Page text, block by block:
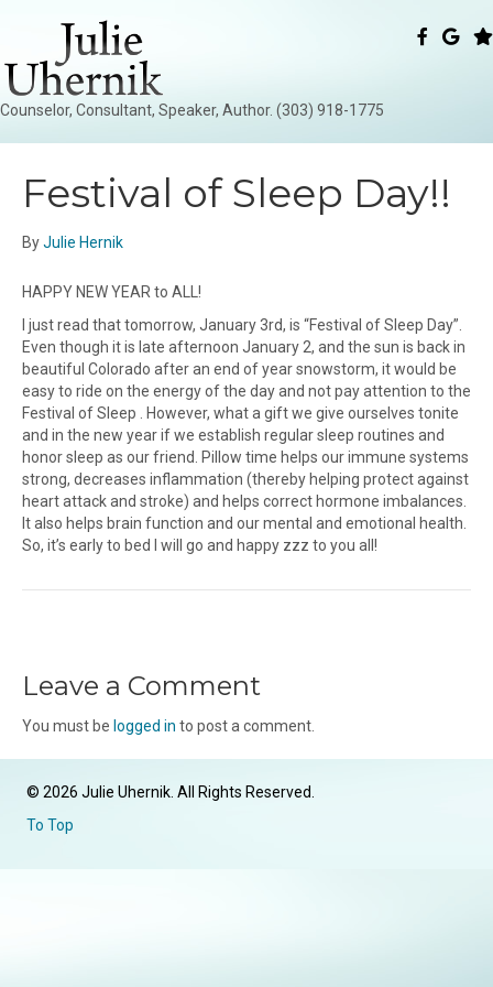
Counselor, Consultant, Speaker, Author. (303) 918-1775
Festival of Sleep Day!!
ByJulie Hernik
HAPPY NEW YEAR to ALL!
I just read that tomorrow, January 3rd, is “Festival of Sleep Day”.
Even though it is late afternoon January 2, and the sun is back in
beautiful Colorado after an end of year snowstorm, it would be
easy to ride on the energy of the day and not pay attention to the
Festival of Sleep . However, what a gift we give ourselves tonite
and in the new year if we establish regular sleep routines and
honor sleep as our friend. Pillow time helps our immune systems
strong, decreases inflammation (thereby helping protect against
heart attack and stroke) and helps correct hormone imbalances.
It also helps brain function and our mental and emotional health.
So, it’s early to bed I will go and happy zzz to you all!
Leave a Comment
You must be logged in to post a comment.
© 2026 Julie Uhernik. All Rights Reserved.
To Top